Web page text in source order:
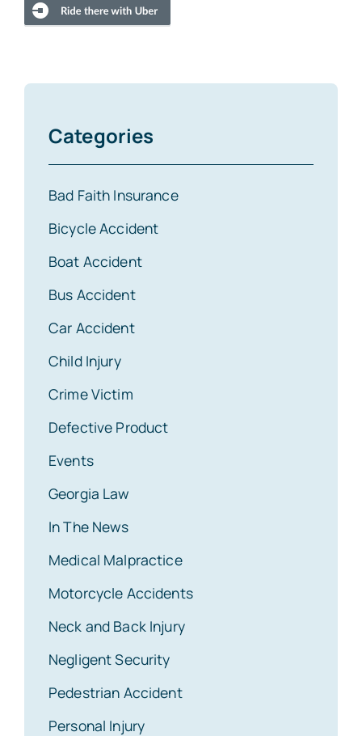
Categories
Bad Faith Insurance
Bicycle Accident
Boat Accident
Bus Accident
Car Accident
Child Injury
Crime Victim
Defective Product
Events
Georgia Law
In The News
Medical Malpractice
Motorcycle Accidents
Neck and Back Injury
Negligent Security
Pedestrian Accident
Personal Injury